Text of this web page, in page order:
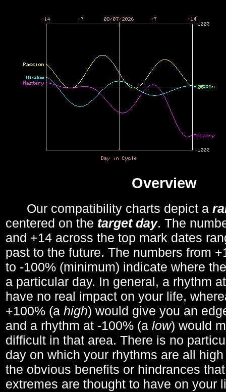
Overview
Our compatibility charts depict a
centered on the target day. The
and +14 across the top mark dates
past to the future. The numbers from
to -100% (minimum) indicate where
a particular day. In general, a rhythm
have no real impact on your life,
+100% (a high) would give you an
and a rhythm at -100% (a low) would
difficult in that area. There is no
day on which your rhythms are all
the obvious benefits or hindrances
extremes are thought to have on your